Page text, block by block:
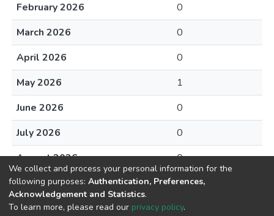
February 2026
0
March 2026
0
April 2026
0
May 2026
1
June 2026
0
July 2026
0
August 2026
0
We collect and process your personal information for the
following purposes: Authentication, Preferences,
Acknowledgement and Statistics.
To learn more, please read our privacy policy.